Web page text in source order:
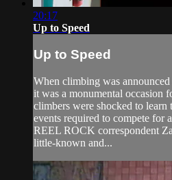
20:17
Up to Speed
Up to Speed
When climbing was
it was a monumental occasion
climbers were shocked to learn
events required to compete for
REEL ROCK correspondent
little-known and...